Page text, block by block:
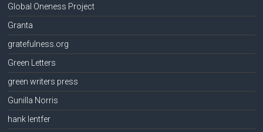
Global Oneness Project
Granta
gratefulness.org
Green Letters
green writers press
Gunilla Norris
hank lentfer